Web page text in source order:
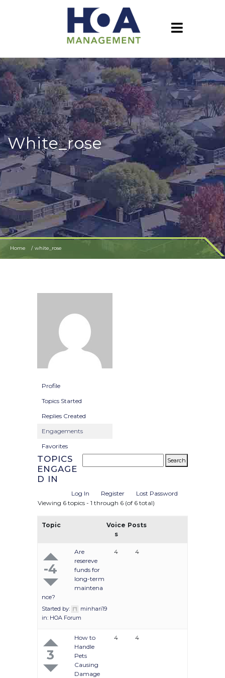
White_rose
Home white_rose
Profile
Topics Started
Replies Created
Engagements
Favorites
TOPICS
ENGAGE
D IN
Log In Register
Lost Password
Viewing 6 topics - 1 through 6 (of 6 total)
Topic
Voice
s
Posts
-4
Are
resereve
funds for
long-term
maintena
nce?
Started by:
minhari19
in: HOA Forum
4 4
3
How to
Handle
Pets
Causing
Damage
4 4